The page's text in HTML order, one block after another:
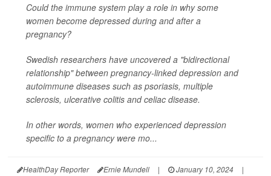
Could the immune system play a role in why some
women become depressed during and after a
pregnancy?
Swedish researchers have uncovered a "bidirectional
relationship" between pregnancy-linked depression and
autoimmune diseases such as psoriasis, multiple
sclerosis, ulcerative colitis and celiac disease.
In other words, women who experienced depression
specific to a pregnancy were mo...
HealthDay Reporter Ernie Mundell | January 10, 2024
|